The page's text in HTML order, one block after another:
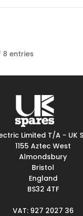
8 entries
Limited T/A - UK
1155 Aztec West
Almondsbury
Bristol
England
BS32 4TF
VAT: 927 2027 36